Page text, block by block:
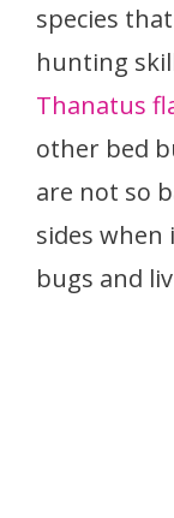
species
hunting
Thanatus
other bed
are not so
sides
bugs and